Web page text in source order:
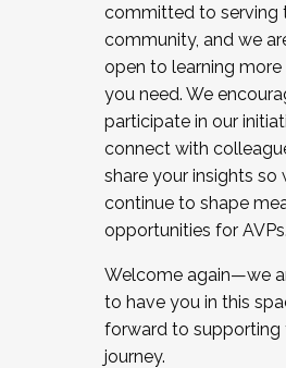
committed to serving
community, and we
open to learning
you need. We
participate in our
connect with
share your insights so
continue to shape
opportunities for AVPs.
Welcome again—we
to have you in this
forward to supporting
journey.